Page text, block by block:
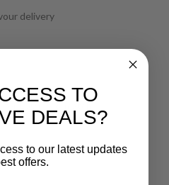
delivery
for £30 mix & match
TO
DEALS?
to our latest updates
offers.